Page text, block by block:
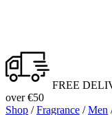
FREE
over €50
Shop /Fragrance /Men